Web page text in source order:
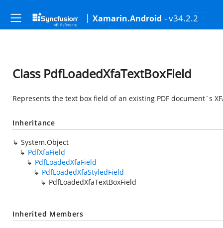
Xamarin.Android - v34.2.2
Class PdfLoadedXfaTextBoxField
Represents the text box field of an existing PDF document`s
Inheritance
System.Object
PdfXfaField
PdfLoadedXfaField
PdfLoadedXfaStyledField
PdfLoadedXfaTextBoxField
Inherited Members